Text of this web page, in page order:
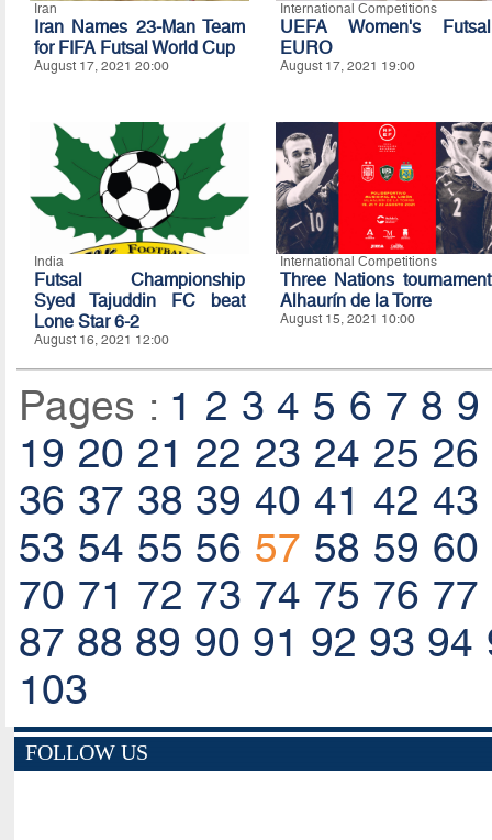
Iran
Iran Names 23-Man Team
for FIFA Futsal World Cup
August 17, 2021 20:00
International Competitions
UEFA Women's Futsal
EURO
August 17, 2021 19:00
India
Futsal Championship
Syed Tajuddin FC beat
Lone Star 6-2
August 16, 2021 12:00
International Competitions
Three Nations tournament
Alhaurín de la Torre
August 15, 2021 10:00
Pages : 1 2 3 4 5 6 7 8 9
19 20 21 22 23 24 25 26
36 37 38 39 40 41 42 43
53 54 55 56 57 58 59 60
70 71 72 73 74 75 76 77
87 88 89 90 91 92 93 94
103
FOLLOW US